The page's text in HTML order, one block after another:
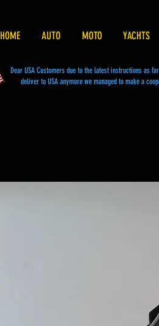
HOME AUTO MOTO YACHTS
Dear USA Customers due to the latest instructions as
deliver to USA anymore we managed to make a